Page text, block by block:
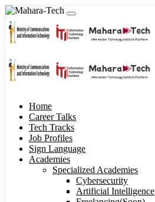
Home
Career Talks
Tech Tracks
Job Profiles
Sign Language
Academies
Specialized Academies
Cybersecurity
Artificial Intelligence